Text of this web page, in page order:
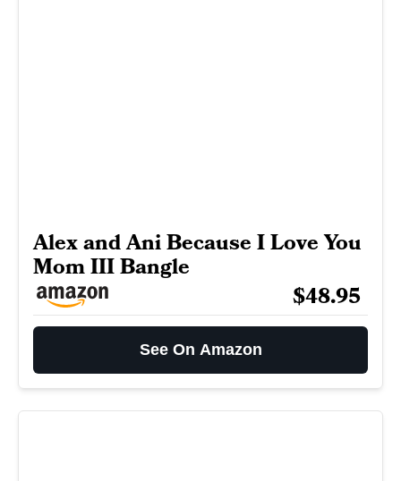
Alex and Ani Because I Love You
Mom III Bangle
$48.95
See On Amazon